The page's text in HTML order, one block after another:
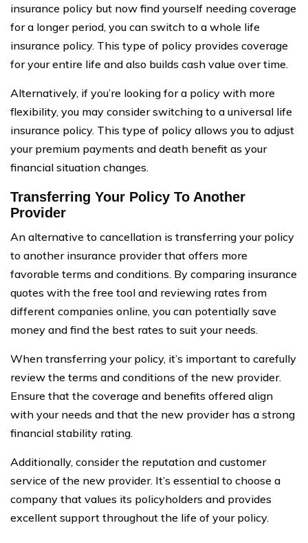
insurance policy but now find yourself needing coverage
for a longer period, you can switch to a whole life
insurance policy. This type of policy provides coverage
for your entire life and also builds cash value over time.
Alternatively, if you’re looking for a policy with more
flexibility, you may consider switching to a universal life
insurance policy. This type of policy allows you to adjust
your premium payments and death benefit as your
financial situation changes.
Transferring Your Policy To Another
Provider
An alternative to cancellation is transferring your policy
to another insurance provider that offers more
favorable terms and conditions. By comparing insurance
quotes with the free tool and reviewing rates from
different companies online, you can potentially save
money and find the best rates to suit your needs.
When transferring your policy, it’s important to carefully
review the terms and conditions of the new provider.
Ensure that the coverage and benefits offered align
with your needs and that the new provider has a strong
financial stability rating.
Additionally, consider the reputation and customer
service of the new provider. It’s essential to choose a
company that values its policyholders and provides
excellent support throughout the life of your policy.